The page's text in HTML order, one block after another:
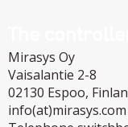
Mirasys Oy
Vaisalantie 2-8
02130 Espoo,
info(at)mirasys.com